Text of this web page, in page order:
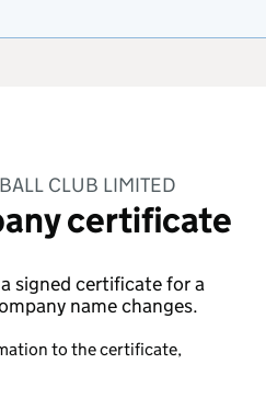
CLUB LIMITED
certificate
signed certificate for a
name changes.
to the certificate,